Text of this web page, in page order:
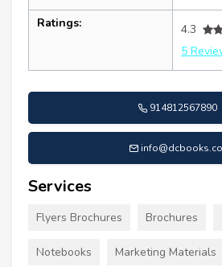
Ratings:
4.3
5
914812567890
Services
Flyers Brochures Brochures
Notebooks Marketing Materials